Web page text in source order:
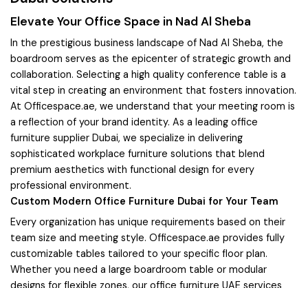
Elevate Your Office Space in Nad Al Sheba
In the prestigious business landscape of Nad Al Sheba, the
boardroom serves as the epicenter of strategic growth and
collaboration. Selecting a high quality conference table is a
vital step in creating an environment that fosters innovation.
At Officespace.ae, we understand that your meeting room is
a reflection of your brand identity. As a leading office
furniture supplier Dubai, we specialize in delivering
sophisticated workplace furniture solutions that blend
premium aesthetics with functional design for every
professional environment.
Custom Modern Office Furniture Dubai for Your Team
Every organization has unique requirements based on their
team size and meeting style. Officespace.ae provides fully
customizable tables tailored to your specific floor plan.
Whether you need a large boardroom table or modular
designs for flexible zones, our office furniture UAE services